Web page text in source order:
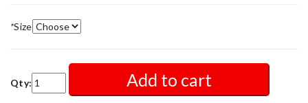
*Size
Qty: Add to cart